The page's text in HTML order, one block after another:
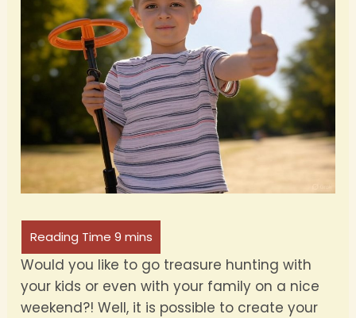
Would you like to go treasure hunting with
your kids or even with your family on a nice
weekend?! Well, it is possible to create your